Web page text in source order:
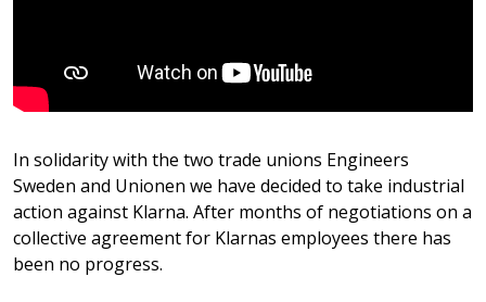
In solidarity with the two trade unions Engineers
Sweden and Unionen we have decided to take industrial
action against Klarna. After months of negotiations on a
collective agreement for Klarnas employees there has
been no progress.